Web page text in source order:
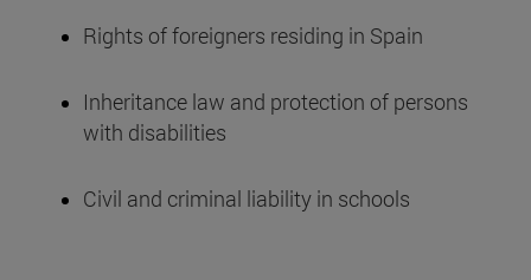
Rights of foreigners residing in Spain
Inheritance law and protection of persons
with disabilities
Civil and criminal liability in schools